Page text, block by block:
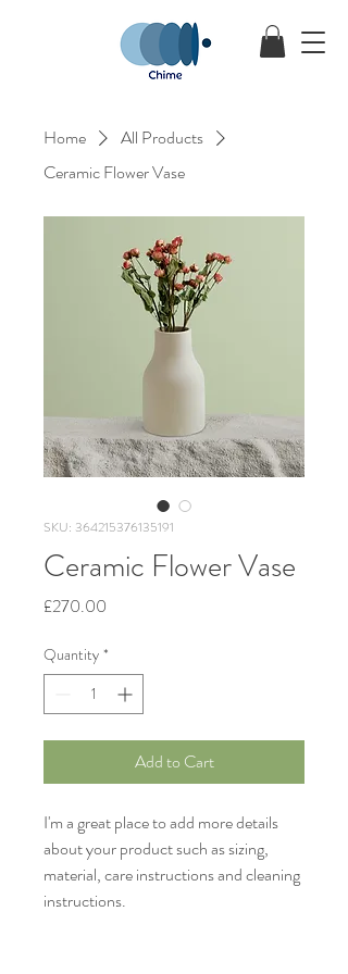
Home
All Products
Ceramic Flower Vase
SKU: 364215376135191
Ceramic Flower Vase
£270.00
Quantity *
Add to Cart
I'm a great place to add more details
about your product such as sizing,
material, care instructions and cleaning
instructions.